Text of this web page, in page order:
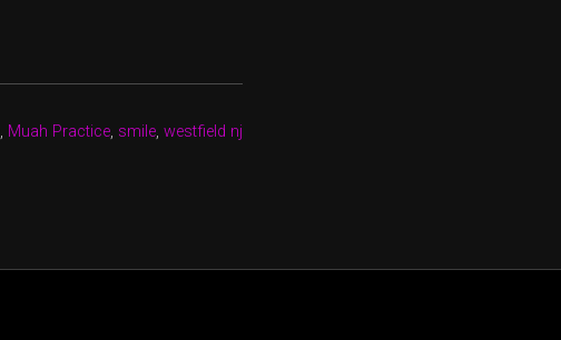
, Muah Practice, smile, westfield nj